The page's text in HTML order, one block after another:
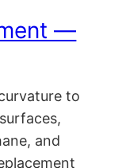
—
to
and